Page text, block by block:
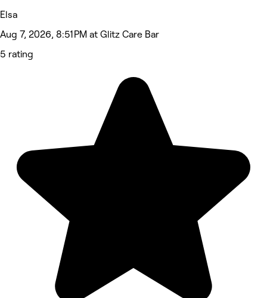
Elsa
Aug 7, 2026, 8:51 PM at Glitz Care Bar
5 rating